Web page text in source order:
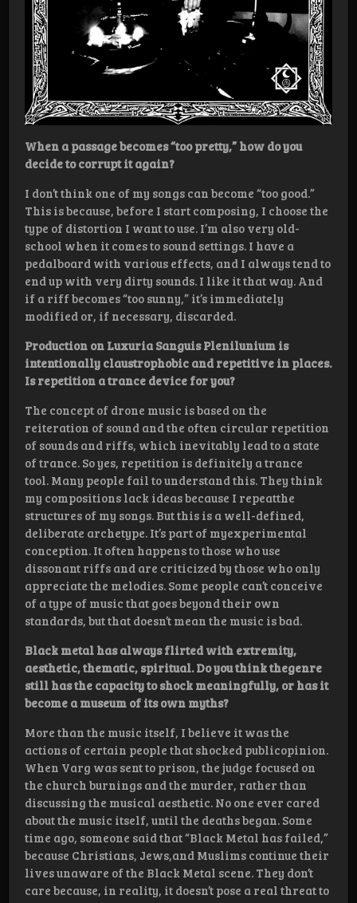
When a passage becomes “too pretty,” how do you
decide to corrupt it again?
I don’t think one of my songs can become “too good.”
This is because, before I start composing, I choose the
type of distortion I want to use. I’m also very old-
school when it comes to sound settings. I have a
pedalboard with various effects, and I always tend to
end up with very dirty sounds. I like it that way. And
if a riff becomes “too sunny,” it’s immediately
modified or, if necessary, discarded.
Production on Luxuria Sanguis Plenilunium is
intentionally claustrophobic and repetitive in places.
Is repetition a trance device for you?
The concept of drone music is based on the
reiteration of sound and the often circular repetition
of sounds and riffs, which inevitably lead to a state
of trance. So yes, repetition is definitely a trance
tool. Many people fail to understand this. They think
my compositions lack ideas because I repeatthe
structures of my songs. But this is a well-defined,
deliberate archetype. It’s part of myexperimental
conception. It often happens to those who use
dissonant riffs and are criticized by those who only
appreciate the melodies. Some people can’t conceive
of a type of music that goes beyond their own
standards, but that doesn’t mean the music is bad.
Black metal has always flirted with extremity,
aesthetic, thematic, spiritual. Do you think thegenre
still has the capacity to shock meaningfully, or has it
become a museum of its own myths?
More than the music itself, I believe it was the
actions of certain people that shocked publicopinion.
When Varg was sent to prison, the judge focused on
the church burnings and the murder, rather than
discussing the musical aesthetic. No one ever cared
about the music itself, until the deaths began. Some
time ago, someone said that “Black Metal has failed,”
because Christians, Jews,and Muslims continue their
lives unaware of the Black Metal scene. They don’t
care because, in reality, it doesn’t pose a real threat to